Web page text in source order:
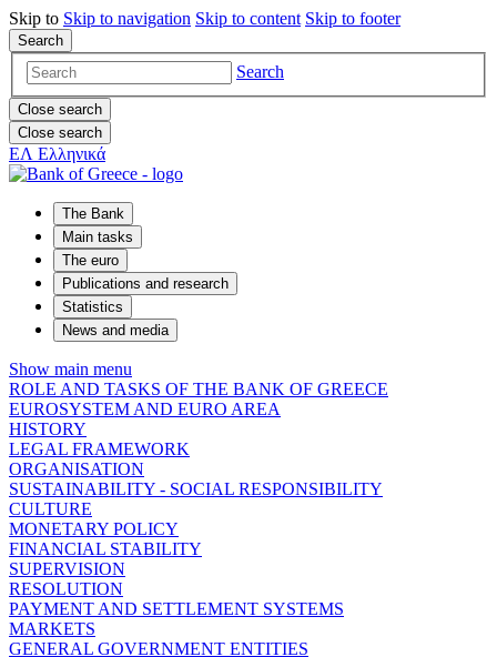
Skip to Skip to navigation Skip to content Skip to footer
Search
Search
Close search
Close search
ΕΛ Ελληνικά
The Bank
Main tasks
The euro
Publications and research
Statistics
News and media
Show main menu
ROLE AND TASKS OF THE BANK OF GREECE
EUROSYSTEM AND EURO AREA
HISTORY
LEGAL FRAMEWORK
ORGANISATION
SUSTAINABILITY - SOCIAL RESPONSIBILITY
CULTURE
MONETARY POLICY
FINANCIAL STABILITY
SUPERVISION
RESOLUTION
PAYMENT AND SETTLEMENT SYSTEMS
MARKETS
GENERAL GOVERNMENT ENTITIES